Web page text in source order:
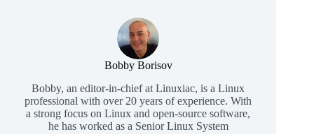
Bobby Borisov
Bobby, an editor-in-chief at Linuxiac, is a Linux
professional with over 20 years of experience. With
a strong focus on Linux and open-source software,
he has worked as a Senior Linux System